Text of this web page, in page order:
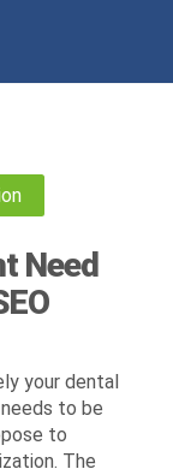
Need
your dental
to be
to
The